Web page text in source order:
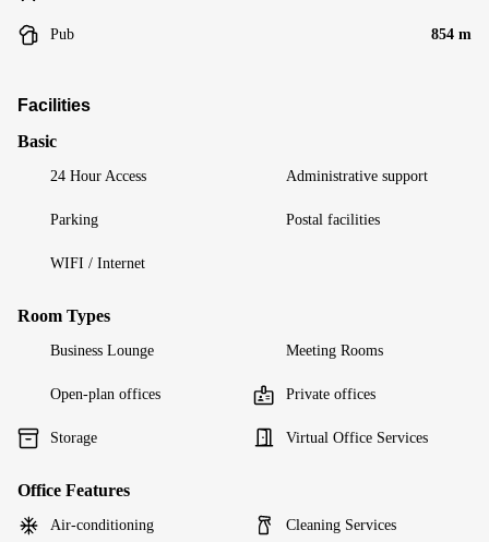
Pub 854 m
Facilities
Basic
24 Hour Access Administrative support
Parking Postal facilities
WIFI / Internet
Room Types
Business Lounge Meeting Rooms
Open-plan offices Private offices
Storage Virtual Office Services
Office Features
Air-conditioning Cleaning Services